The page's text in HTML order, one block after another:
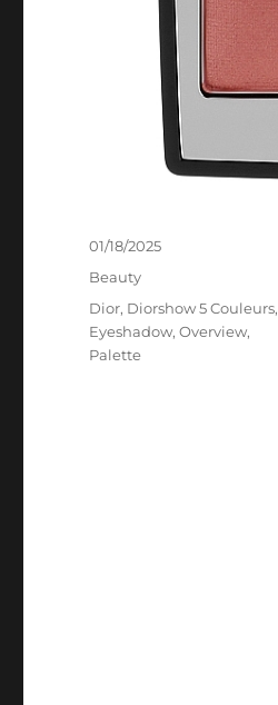
Posted
01/18/2025
Categories
Beauty
Tags
Dior, Diorshow 5 Couleurs,
Eyeshadow,Overview,
Palette